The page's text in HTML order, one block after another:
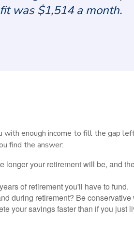
was $1,514 a month.
enough income to fill the gap
find the answer:
your retirement will be, and
of retirement you'll have to fund.
during retirement? Be
your savings faster than if you just